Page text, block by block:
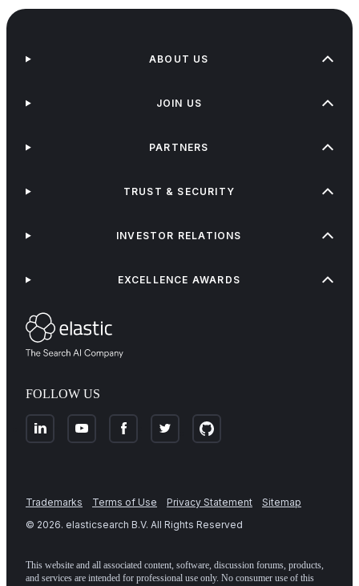
FOLLOW US
ABOUT US
JOIN US
PARTNERS
TRUST & SECURITY
INVESTOR RELATIONS
EXCELLENCE AWARDS
Trademarks Terms of Use Privacy Statement
Sitemap
© 2026. elasticsearch B.V. All Rights Reserved
This website and all associated content, software, discussion forums, products,
and services are intended for professional use only. No consumer use of this